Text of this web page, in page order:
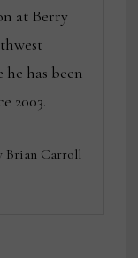
at Berry
he has been
2003.
Brian Carroll